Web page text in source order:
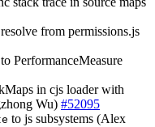
from permissions.js
PerformanceMeasure
in cjs loader with
Wu) #52095
to js subsystems (Alex